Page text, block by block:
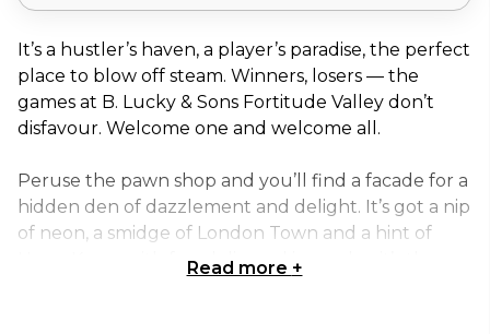
It’s a hustler’s haven, a player’s paradise, the perfect
place to blow off steam. Winners, losers — the
games at B. Lucky & Sons Fortitude Valley don’t
disfavour. Welcome one and welcome all.
Peruse the pawn shop and you’ll find a facade for a
hidden den of dazzlement and delight. It’s got a nip
of neon, a smidge of London Town and a hint of
Hong Kong, with fun delivered in spades, it’s the
Read more +